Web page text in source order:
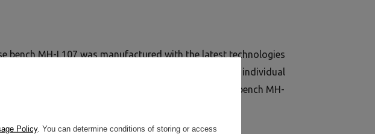
bench MH-L107 was manufactured with the latest technologies
materials. Strong profiles 40x40 mm and used to make individual
robust sheets testify to the excellent stability of the bench MH-
Policy. You can determine conditions of storing or access